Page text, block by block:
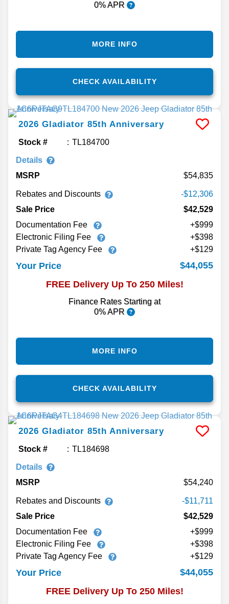
0% APR
CHECK AVAILABILITY
MORE INFO
2026 Gladiator 85th Anniversary
Stock # TL184700
Details
MSRP
54,835
Rebates and Discounts
-$12,306
Sale Price
$42,529
Documentation Fee
+$999
Electronic Filing Fee
+$398
Private Tag Agency Fee
+$129
Your Price
$44,055
FREE Delivery Up To 250 Miles!
Finance Rates Starting at
0% APR
CHECK AVAILABILITY
MORE INFO
2026 Gladiator 85th Anniversary
Stock # TL184698
Details
MSRP
54,240
Rebates and Discounts
-$11,711
Sale Price
$42,529
Documentation Fee
+$999
Electronic Filing Fee
+$398
Private Tag Agency Fee
+$129
Your Price
$44,055
FREE Delivery Up To 250 Miles!